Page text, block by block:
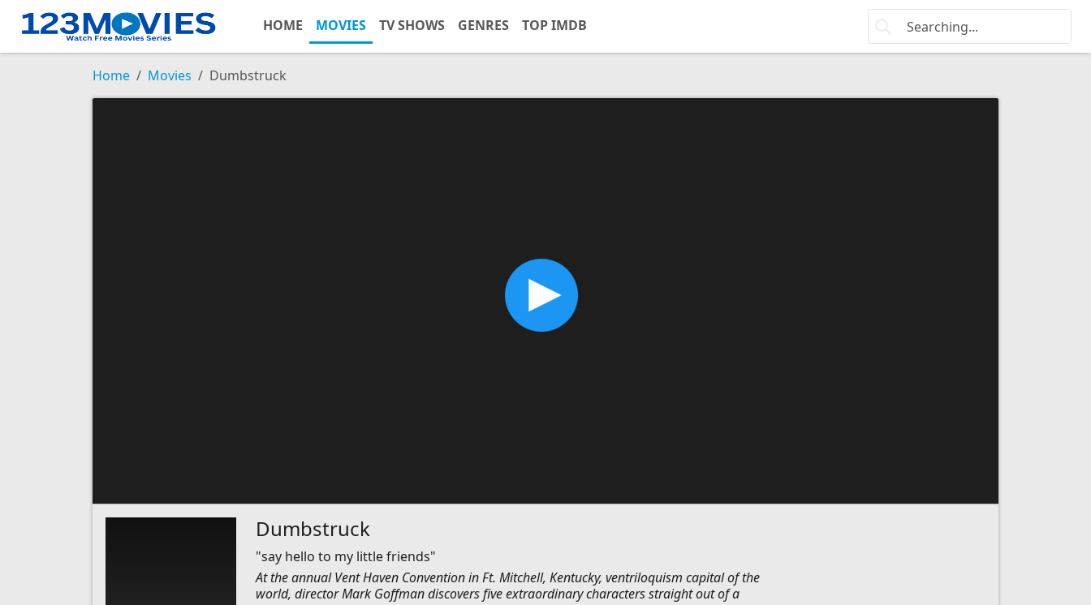
HOME MOVIES TV SHOWS GENRES TOP IMDB
Home Movies Dumbstruck
Dumbstruck
"say hello to my little friends"
At the annual Vent Haven Convention in Ft. Mitchell, Kentucky, ventriloquism capital of the
world, director Mark Goffman discovers five extraordinary characters straight out of a